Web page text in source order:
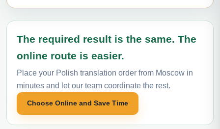
The required result is the same. The
online route is easier.
Place your Polish translation order from Moscow in
minutes and let our team coordinate the rest.
Choose Online and Save Time